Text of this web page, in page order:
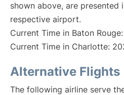
shown above, are
respective airport.
Current Time in Baton
Current Time in Charlotte:
Alternative Flights
The following airline serve